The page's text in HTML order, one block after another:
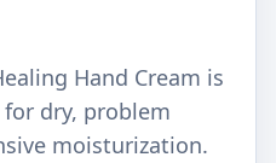
Hand Cream is
dry, problem
moisturization.